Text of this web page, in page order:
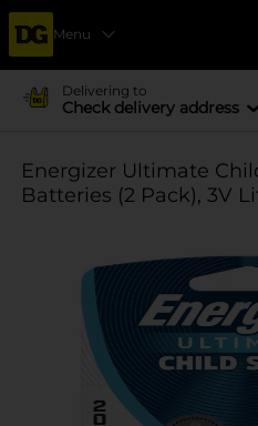
Menu
Delivering to
Check delivery address
Energizer Ultimate
Batteries (2 Pack), 3V